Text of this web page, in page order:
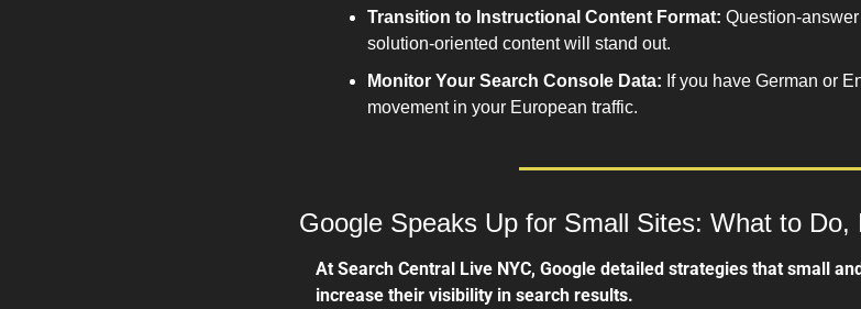
Transition to Instructional Content Format: Question-
solution-oriented content will stand out.
Monitor Your Search Console Data: If you have German or
movement in your European traffic.
Google Speaks Up for Small Sites: What to
At Search Central Live NYC, Google detailed strategies that small
increase their visibility in search results.